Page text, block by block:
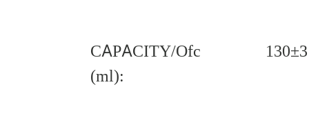
CAPACITY/Ofc
(ml):
130±3